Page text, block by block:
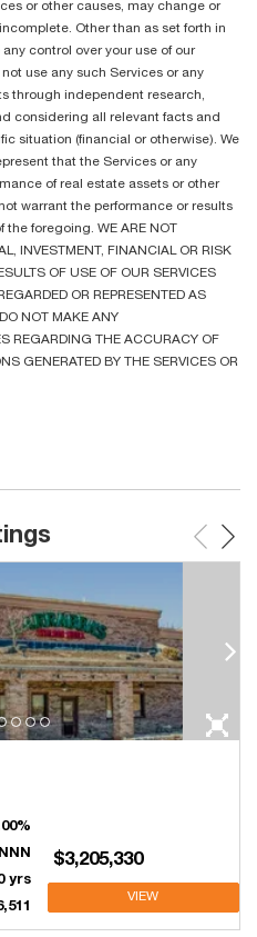
or other causes, may change or
Other than as set forth in
control over your use of our
use any such Services or any
through independent research,
considering all relevant facts and
situation (financial or otherwise). We
that the Services or any
of real estate assets or other
warrant the performance or results
foregoing. WE ARE NOT
INVESTMENT, FINANCIAL OR RISK
OF USE OF OUR SERVICES
OR REPRESENTED AS
NOT MAKE ANY
REGARDING THE ACCURACY OF
GENERATED BY THE SERVICES OR
yrs
$3,205,330
VIEW